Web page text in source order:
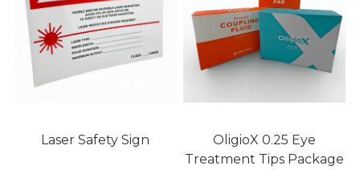
Laser Safety Sign
OligioX 0.25 Eye
Treatment Tips Package